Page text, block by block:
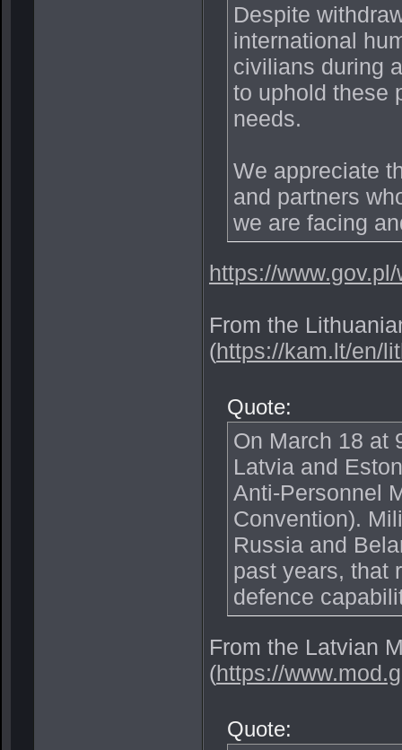
Despite
international
civilians during
to uphold these
needs.
We appreciate
and partners
we are facing
https://
From the
(https://kam.lt/en/
Quote:
On March 18 at
Latvia and
Anti-Personnel
Convention).
Russia and
past years, that
defence
From the Latvian
(https://
Quote: